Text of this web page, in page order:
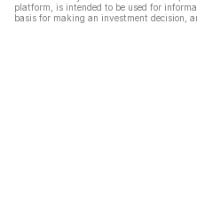
platform, is intended to be used for
basis for making an investment decision,